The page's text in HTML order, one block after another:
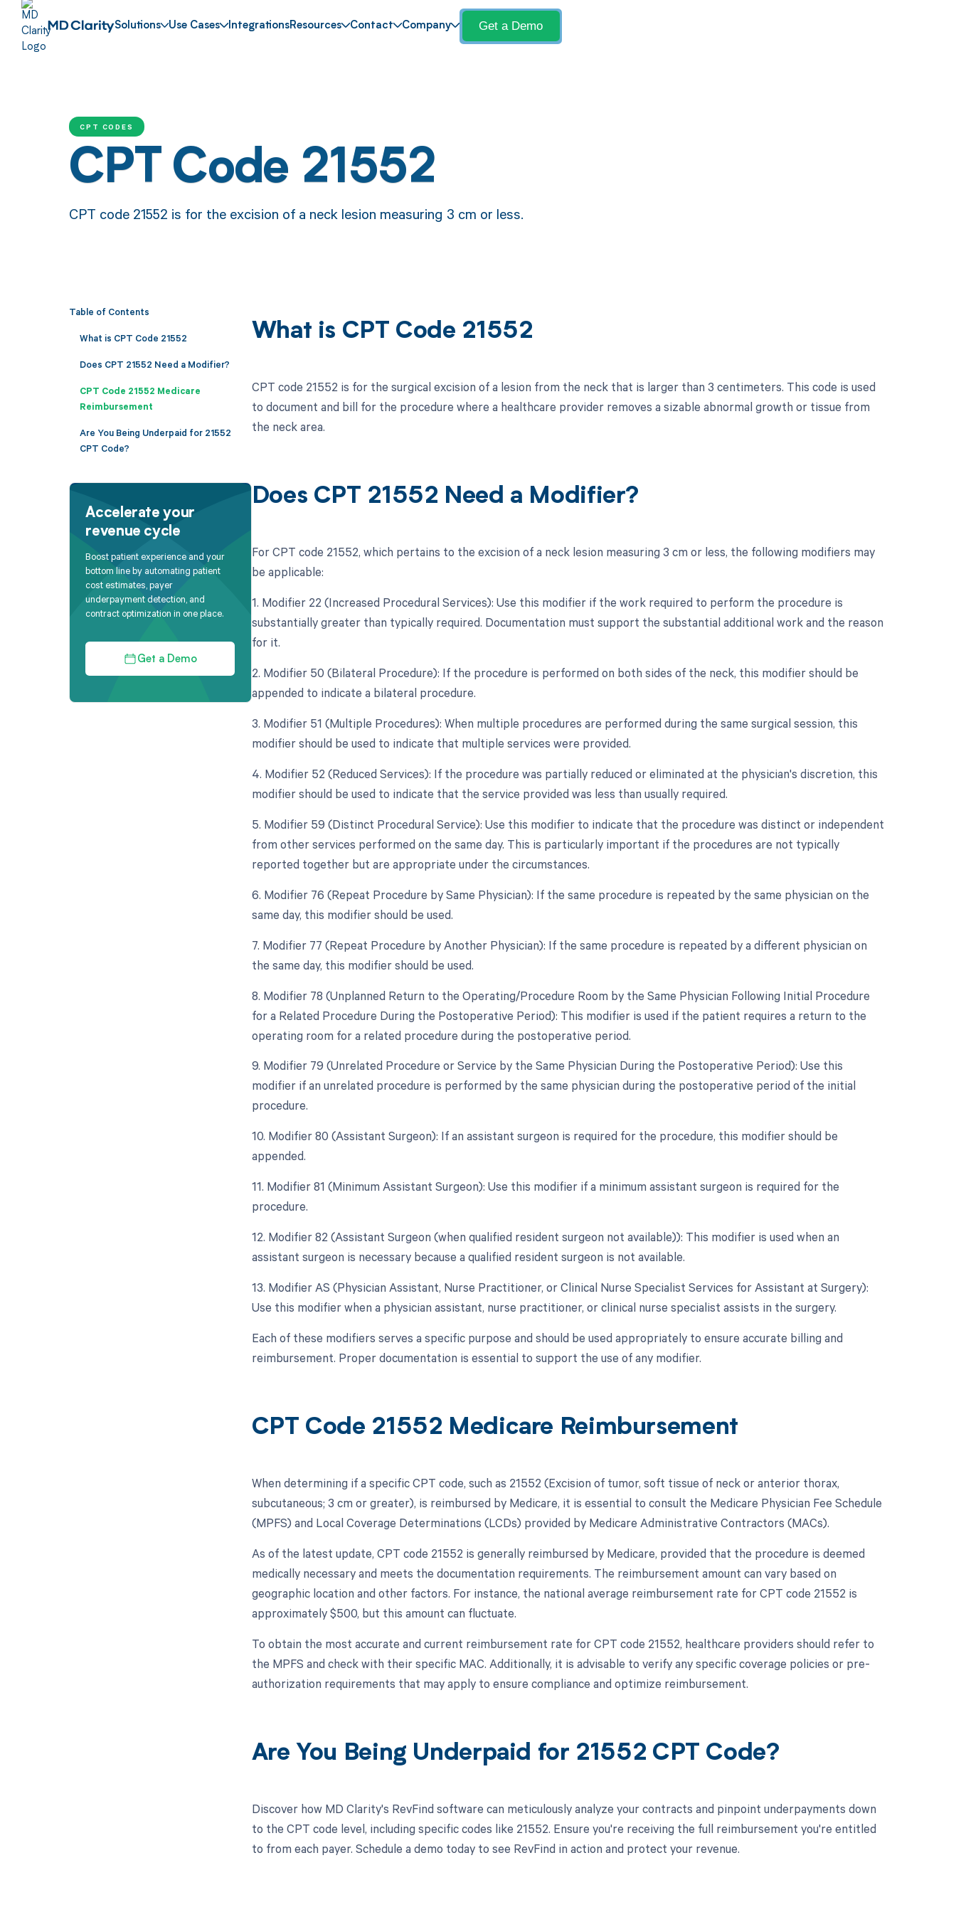
Solutions Use Cases IntegrationsResources Contact Company Get a Demo
CPT CODES
CPT Code 21552
CPT code 21552 is for the excision of a neck lesion measuring 3 cm or less.
Table of Contents
What is CPT Code 21552
Does CPT 21552 Need a Modifier?
CPT Code 21552 Medicare
Reimbursement
Are You Being Underpaid for 21552
CPT Code?
Accelerate your
revenue cycle
Boost patient experience and your
bottom line by automating patient
cost estimates, payer
underpayment detection, and
contract optimization in one place.
Get a Demo
What is CPT Code 21552
CPT code 21552 is for the surgical excision of a lesion from the neck that is larger than 3 centimeters. This code is used
to document and bill for the procedure where a healthcare provider removes a sizable abnormal growth or tissue from
the neck area.
Does CPT 21552 Need a Modifier?
For CPT code 21552, which pertains to the excision of a neck lesion measuring 3 cm or less, the following modifiers may
be applicable:
1. Modifier 22 (Increased Procedural Services): Use this modifier if the work required to perform the procedure is
substantially greater than typically required. Documentation must support the substantial additional work and the reason
for it.
2. Modifier 50 (Bilateral Procedure): If the procedure is performed on both sides of the neck, this modifier should be
appended to indicate a bilateral procedure.
3. Modifier 51 (Multiple Procedures): When multiple procedures are performed during the same surgical session, this
modifier should be used to indicate that multiple services were provided.
4. Modifier 52 (Reduced Services): If the procedure was partially reduced or eliminated at the physician's discretion, this
modifier should be used to indicate that the service provided was less than usually required.
5. Modifier 59 (Distinct Procedural Service): Use this modifier to indicate that the procedure was distinct or independent
from other services performed on the same day. This is particularly important if the procedures are not typically
reported together but are appropriate under the circumstances.
6. Modifier 76 (Repeat Procedure by Same Physician): If the same procedure is repeated by the same physician on the
same day, this modifier should be used.
7. Modifier 77 (Repeat Procedure by Another Physician): If the same procedure is repeated by a different physician on
the same day, this modifier should be used.
8. Modifier 78 (Unplanned Return to the Operating/Procedure Room by the Same Physician Following Initial Procedure
for a Related Procedure During the Postoperative Period): This modifier is used if the patient requires a return to the
operating room for a related procedure during the postoperative period.
9. Modifier 79 (Unrelated Procedure or Service by the Same Physician During the Postoperative Period): Use this
modifier if an unrelated procedure is performed by the same physician during the postoperative period of the initial
procedure.
10. Modifier 80 (Assistant Surgeon): If an assistant surgeon is required for the procedure, this modifier should be
appended.
11. Modifier 81 (Minimum Assistant Surgeon): Use this modifier if a minimum assistant surgeon is required for the
procedure.
12. Modifier 82 (Assistant Surgeon (when qualified resident surgeon not available)): This modifier is used when an
assistant surgeon is necessary because a qualified resident surgeon is not available.
13. Modifier AS (Physician Assistant, Nurse Practitioner, or Clinical Nurse Specialist Services for Assistant at Surgery):
Use this modifier when a physician assistant, nurse practitioner, or clinical nurse specialist assists in the surgery.
Each of these modifiers serves a specific purpose and should be used appropriately to ensure accurate billing and
reimbursement. Proper documentation is essential to support the use of any modifier.
CPT Code 21552 Medicare Reimbursement
When determining if a specific CPT code, such as 21552 (Excision of tumor, soft tissue of neck or anterior thorax,
subcutaneous; 3 cm or greater), is reimbursed by Medicare, it is essential to consult the Medicare Physician Fee Schedule
(MPFS) and Local Coverage Determinations (LCDs) provided by Medicare Administrative Contractors (MACs).
As of the latest update, CPT code 21552 is generally reimbursed by Medicare, provided that the procedure is deemed
medically necessary and meets the documentation requirements. The reimbursement amount can vary based on
geographic location and other factors. For instance, the national average reimbursement rate for CPT code 21552 is
approximately $500, but this amount can fluctuate.
To obtain the most accurate and current reimbursement rate for CPT code 21552, healthcare providers should refer to
the MPFS and check with their specific MAC. Additionally, it is advisable to verify any specific coverage policies or pre-
authorization requirements that may apply to ensure compliance and optimize reimbursement.
Are You Being Underpaid for 21552 CPT Code?
Discover how MD Clarity's RevFind software can meticulously analyze your contracts and pinpoint underpayments down
to the CPT code level, including specific codes like 21552. Ensure you're receiving the full reimbursement you're entitled
to from each payer. Schedule a demo today to see RevFind in action and protect your revenue.